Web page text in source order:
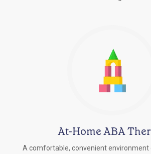
At-Home ABA
A comfortable, convenient environment